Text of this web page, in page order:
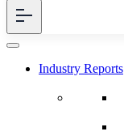
Industry Reports